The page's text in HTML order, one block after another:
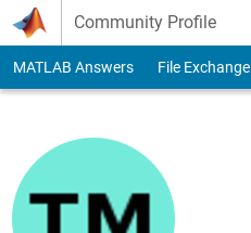
Skip to content
Community Profile
MATLAB Answers File Exchange